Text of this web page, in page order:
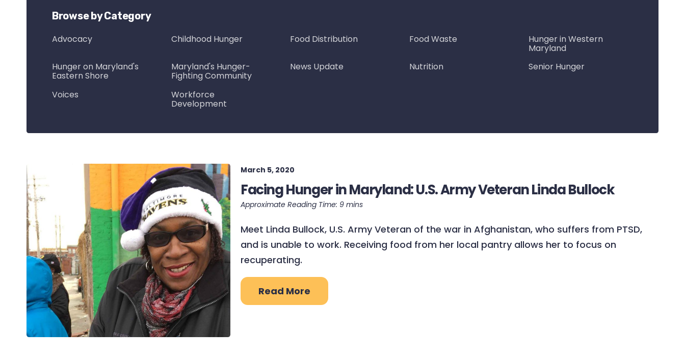
Browse by Category
Advocacy Childhood Hunger Food Distribution Food Waste Hunger in Western
Maryland
Hunger on Maryland's
Eastern Shore
Maryland's Hunger-
Fighting Community
News Update Nutrition Senior Hunger
Voices Workforce
Development
March 5, 2020
Facing Hunger in Maryland: U.S. Army Veteran Linda Bullock
Meet Linda Bullock, U.S. Army Veteran of the war in Afghanistan, who suffers from PTSD,
and is unable to work. Receiving food from her local pantry allows her to focus on
recuperating.
Read More